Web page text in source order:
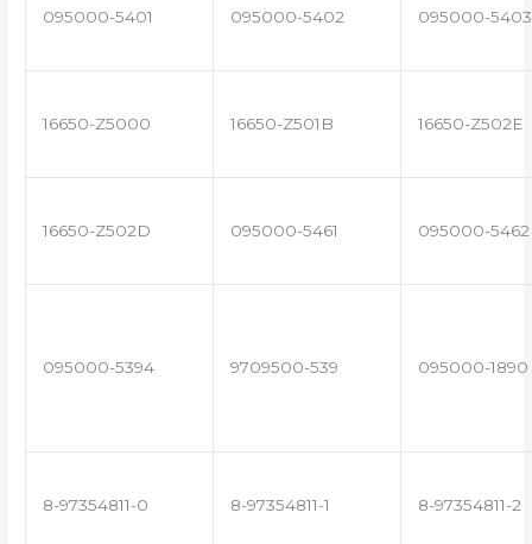
095000-5401 095000-5402 095000-5403
16650-Z5000 16650-Z501B 16650-Z502E
16650-Z502D 095000-5461 095000-5462
095000-5394 9709500-539 095000-1890
8-97354811-0 8-97354811-1 8-97354811-2